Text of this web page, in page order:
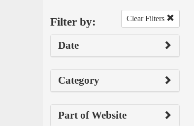
Filter by: Clear Filters
Date
Category
Part of Website